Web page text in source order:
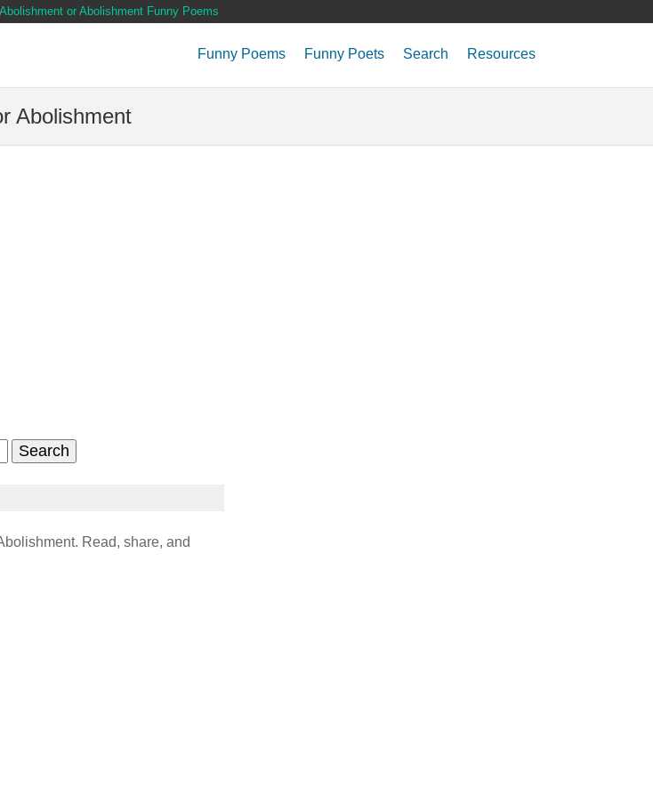
or Abolishment Funny Poems
Funny Poems Funny Poets Search Resources
Abolishment
Read, share, and